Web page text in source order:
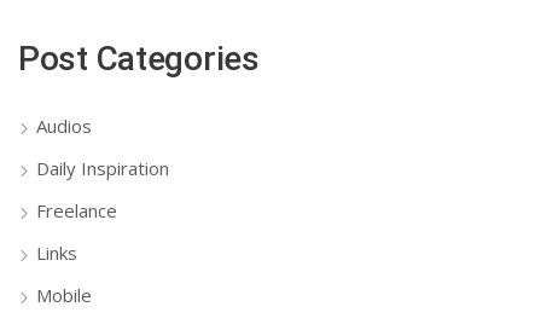
Post Categories
Audios
Daily Inspiration
Freelance
Links
Mobile